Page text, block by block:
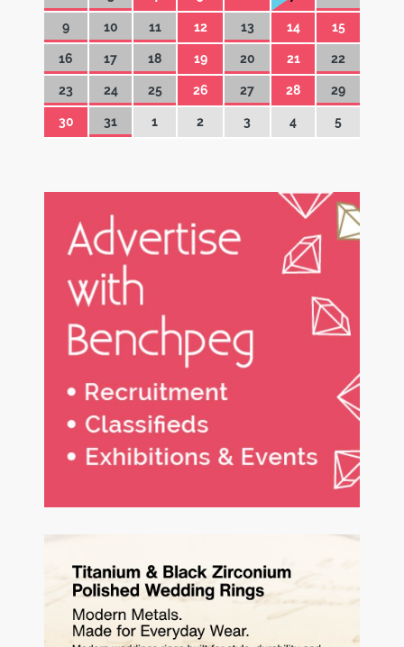
9 10 11 12 13 14 15
16 17 18 19 20 21 22
23 24 25 26 27 28 29
30 31 1 2 3 4 5